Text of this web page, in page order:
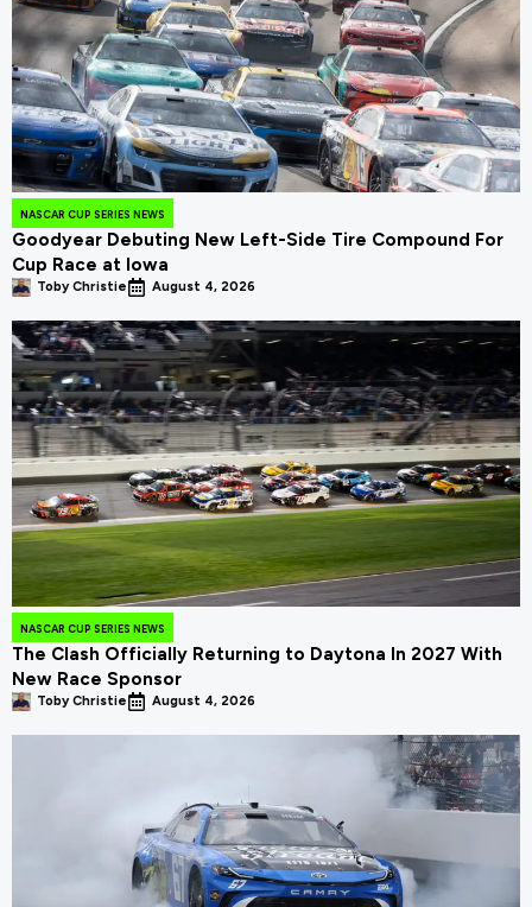
NASCAR CUP SERIES NEWS
Goodyear Debuting New Left-Side Tire Compound For
Cup Race at Iowa
Toby Christie August 4, 2026
NASCAR CUP SERIES NEWS
The Clash Officially Returning to Daytona In 2027 With
New Race Sponsor
Toby Christie August 4, 2026